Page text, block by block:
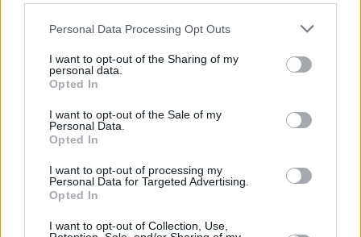
Personal Data Processing Opt Outs
I want to opt-out of the Sharing of my
personal data.
Opted In
I want to opt-out of the Sale of my
Personal Data.
Opted In
I want to opt-out of processing my
Personal Data for Targeted Advertising.
Opted In
I want to opt-out of Collection, Use,
Other Banks Nearby
Portsmouthat 118 Commercial Road only 6.4 miles away,
HSBC in Gosport
away,HSBC in Petersfield at Market Square in a distance
of 9. The office serves clients from contiguous towns: East
Halifax in Waterlooville